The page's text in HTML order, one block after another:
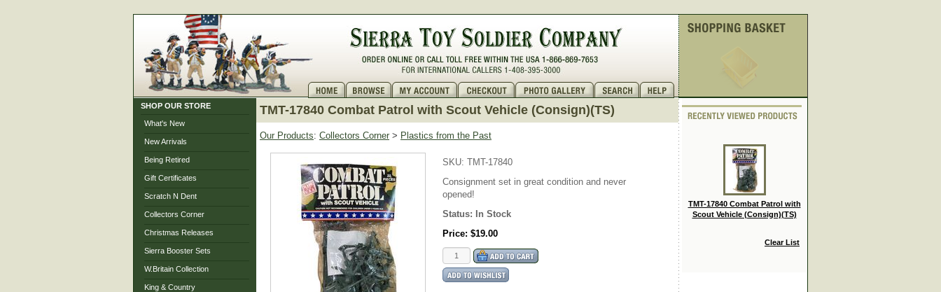
SHOP OUR STORE
What's New
New Arrivals
Being Retired
Gift Certificates
Scratch N Dent
Collectors Corner
Christmas Releases
Sierra Booster Sets
W.Britain Collection
King & Country
TMT-17840 Combat Patrol with Scout Vehicle (Consign)(TS)
Our Products: Collectors Corner > Plastics from the Past
SKU: TMT-17840
Consignment set in great condition and never
opened!
Status:
In Stock
Price: $19.00
TMT-17840 Combat Patrol with
Scout Vehicle (Consign)(TS)
Clear List